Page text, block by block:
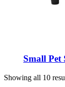
Small Pet
Showing all 10